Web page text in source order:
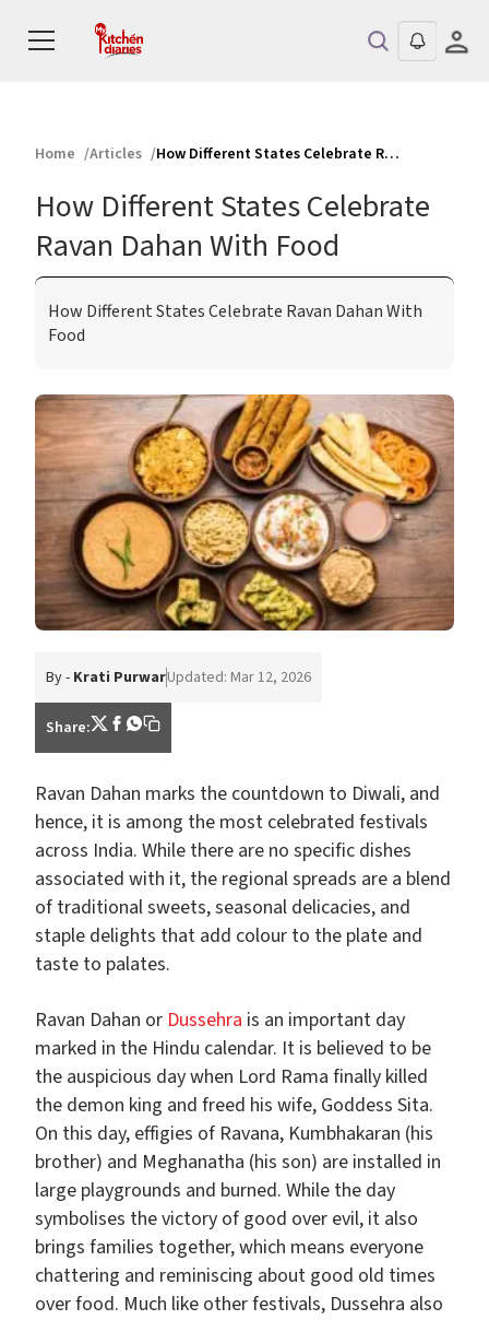
Home Articles How Different States Celebrate Ravan Dahan With Food
How Different States Celebrate
Ravan Dahan With Food
How Different States Celebrate Ravan Dahan With
Food
By - Krati PurwarUpdated: Mar 12, 2026
Share:
Ravan Dahan marks the countdown to Diwali, and
hence, it is among the most celebrated festivals
across India. While there are no specific dishes
associated with it, the regional spreads are a blend
of traditional sweets, seasonal delicacies, and
staple delights that add colour to the plate and
taste to palates.
Ravan Dahan or Dussehra is an important day
marked in the Hindu calendar. It is believed to be
the auspicious day when Lord Rama finally killed
the demon king and freed his wife, Goddess Sita.
On this day, effigies of Ravana, Kumbhakaran (his
brother) and Meghanatha (his son) are installed in
large playgrounds and burned. While the day
symbolises the victory of good over evil, it also
brings families together, which means everyone
chattering and reminiscing about good old times
over food. Much like other festivals, Dussehra also